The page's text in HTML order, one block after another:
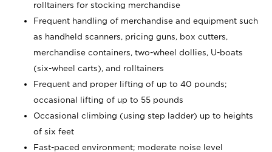
rolltainers for stocking merchandise
Frequent handling of merchandise and equipment such
as handheld scanners, pricing guns, box cutters,
merchandise containers, two-wheel dollies, U-boats
(six-wheel carts), and rolltainers
Frequent and proper lifting of up to 40 pounds;
occasional lifting of up to 55 pounds
Occasional climbing (using step ladder) up to heights
of six feet
Fast-paced environment; moderate noise level